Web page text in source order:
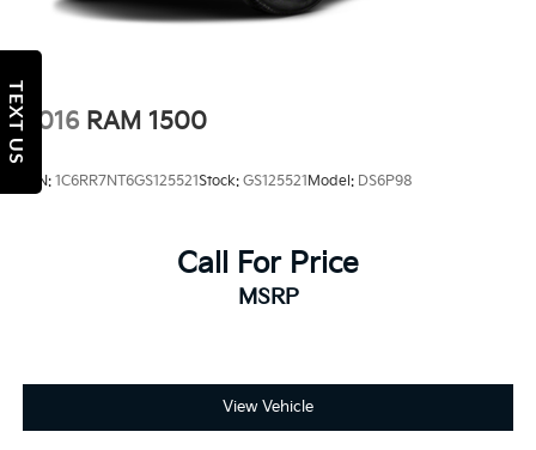
2016 RAM 1500
VIN: 1C6RR7NT6GS125521Stock: GS125521Model: DS6P98
Call For Price
MSRP
View Vehicle
TEXT US